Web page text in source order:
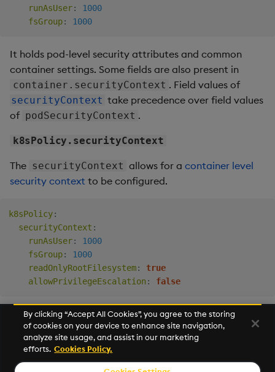
runAsUser:
1000
fsGroup: 1000
It holds pod-level security attributes and common
container settings. Some fields are also present in
container.securityContext . Field values of
securityContext take precedence over field values
of podSecurityContext .
k8sPolicy.securityContext
The securityContext allows for acontainer level
security context to be configured.
k8sPolicy:
securityContext :
runAsUser:
1000
fsGroup:
1000
readOnlyRootFilesystem:
true
allowPrivilegeEscalation : false
Event Hooks
By clicking “Accept All Cookies”, you agree to the storing
of cookies on your device to enhance site navigation,
analyze site usage, and assist in our marketing
efforts. Cookies Policy.